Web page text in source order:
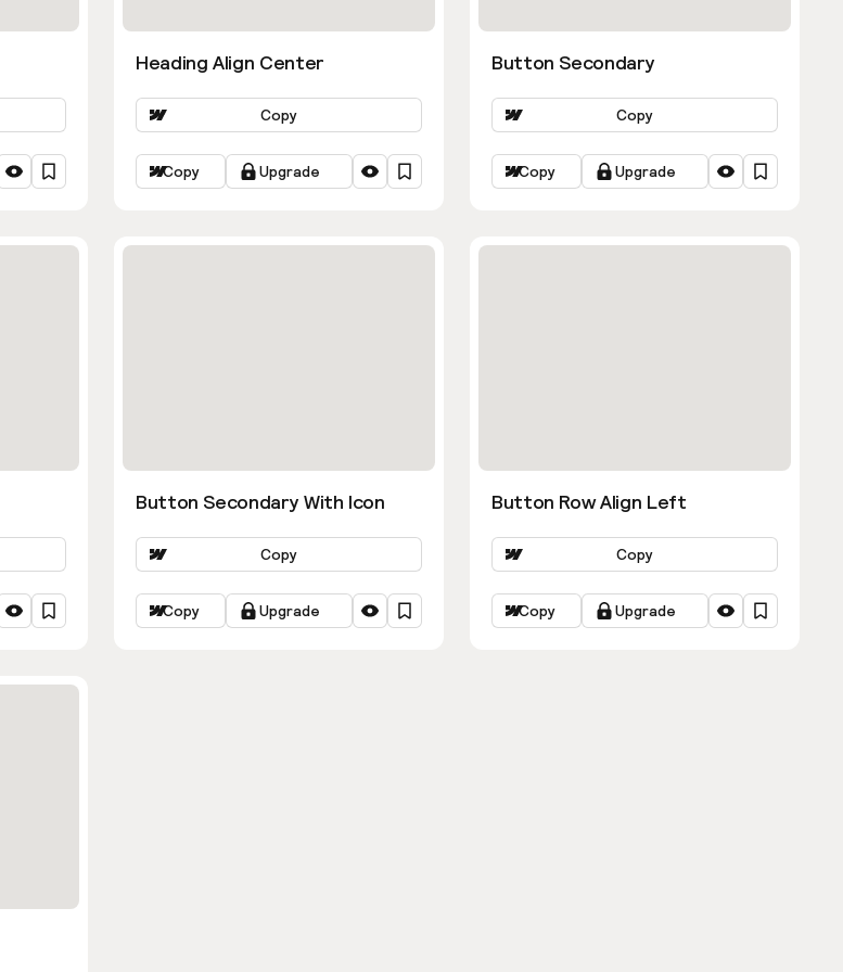
Heading Align Center
Copy
Copy Upgrade
Button Secondary
Copy
Copy Upgrade
Button Secondary With Icon
Copy
Copy Upgrade
Button Row Align Left
Copy
Copy Upgrade